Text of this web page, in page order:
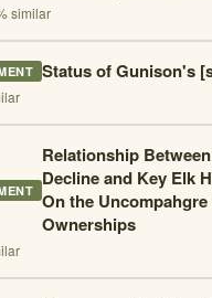
similar
Status of Gunison's
Relationship
Decline and Key Elk
On the
Ownerships